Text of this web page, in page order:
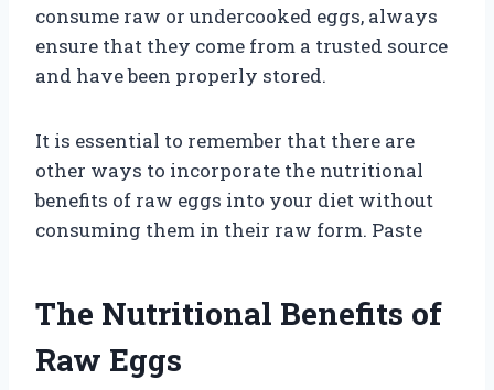
consume raw or undercooked eggs, always
ensure that they come from a trusted source
and have been properly stored.
It is essential to remember that there are
other ways to incorporate the nutritional
benefits of raw eggs into your diet without
consuming them in their raw form. Paste
The Nutritional Benefits of
Raw Eggs